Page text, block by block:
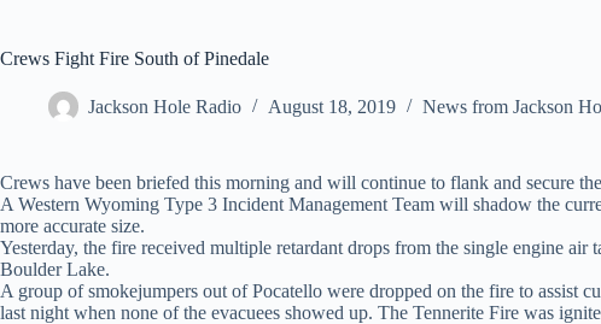
Crews Fight Fire South of Pinedale
Jackson Hole Radio August 18, 2019 News from Jackson
Crews have been briefed this morning and will continue to flank and secure
A Western Wyoming Type 3 Incident Management Team will shadow the
more accurate size.
Yesterday, the fire received multiple retardant drops from the single engine
Boulder Lake.
A group of smokejumpers out of Pocatello were dropped on the fire to assist
last night when none of the evacuees showed up. The Tennerite Fire was